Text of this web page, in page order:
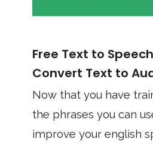
Free Text to
Convert Text to
Now that you have
the phrases you can
improve your english